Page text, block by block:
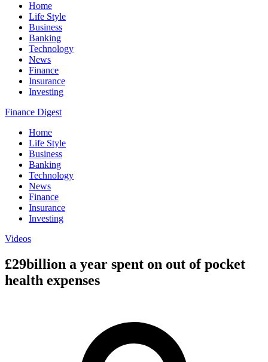
Home
Life Style
Business
Banking
Technology
News
Finance
Insurance
Investing
Finance Digest
Home
Life Style
Business
Banking
Technology
News
Finance
Insurance
Investing
Videos
£29billion a year spent on out of pocket
health expenses